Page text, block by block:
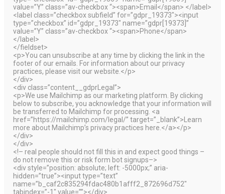
value=”Y” class=”av-checkbox “><span>Email</span> </label>
<label class=”checkbox subfield” for=”gdpr_19373″><input
type=”checkbox” id=”gdpr_19373″ name=”gdpr[19373]”
value=”Y” class=”av-checkbox “><span>Phone</span>
</label>
</fieldset>
<p>You can unsubscribe at any time by clicking the link in the
footer of our emails. For information about our privacy
practices, please visit our website.</p>
</div>
<div class=”content__gdprLegal”>
<p>We use Mailchimp as our marketing platform. By clicking
below to subscribe, you acknowledge that your information will
be transferred to Mailchimp for processing. <a
href=”https://mailchimp.com/legal/” target=”_blank”>Learn
more about Mailchimp’s privacy practices here.</a></p>
</div>
</div>
<!– real people should not fill this in and expect good things –
do not remove this or risk form bot signups–>
<div style=”position: absolute; left: -5000px;” aria-
hidden=”true”><input type=”text”
name=”b_caf2c835294fdac480b1afff2_872696d752″
tabindex=”-1″ value=””></div>